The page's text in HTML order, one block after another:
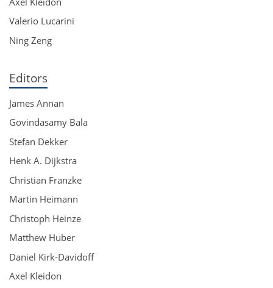
Valerio Lucarini
Ning Zeng
Editors
James Annan
Govindasamy Bala
Stefan Dekker
Henk A. Dijkstra
Christian Franzke
Martin Heimann
Christoph Heinze
Matthew Huber
Daniel Kirk-Davidoff
Axel Kleidon